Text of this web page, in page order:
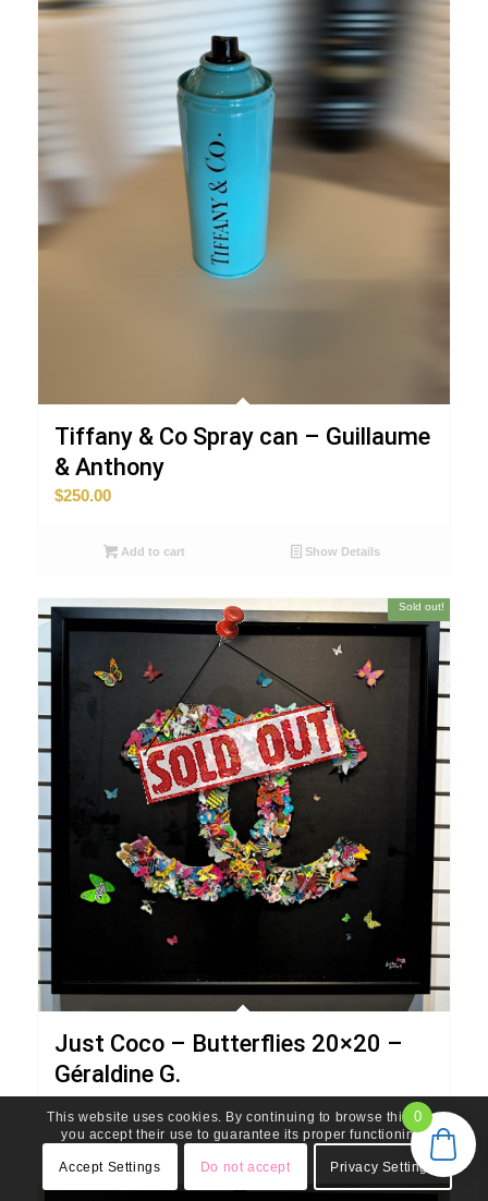
Tiffany & Co Spray can – Guillaume
& Anthony
$250.00
Add to cart Show Details
Sold out!
Just Coco – Butterflies 20×20 –
Géraldine G.
Read more Show Details
Gallery and Design
621 Northlake Blvd, North Palm Beach – 33408 – FL - USA
© Copyright - Art de Vivre Gallery & Design 2026 - powered by Enfold
This website uses cookies. By continuing to browse this site,
you accept their use to guarantee its proper functioning.
Accept Settings Do not accept Privacy Settings
0